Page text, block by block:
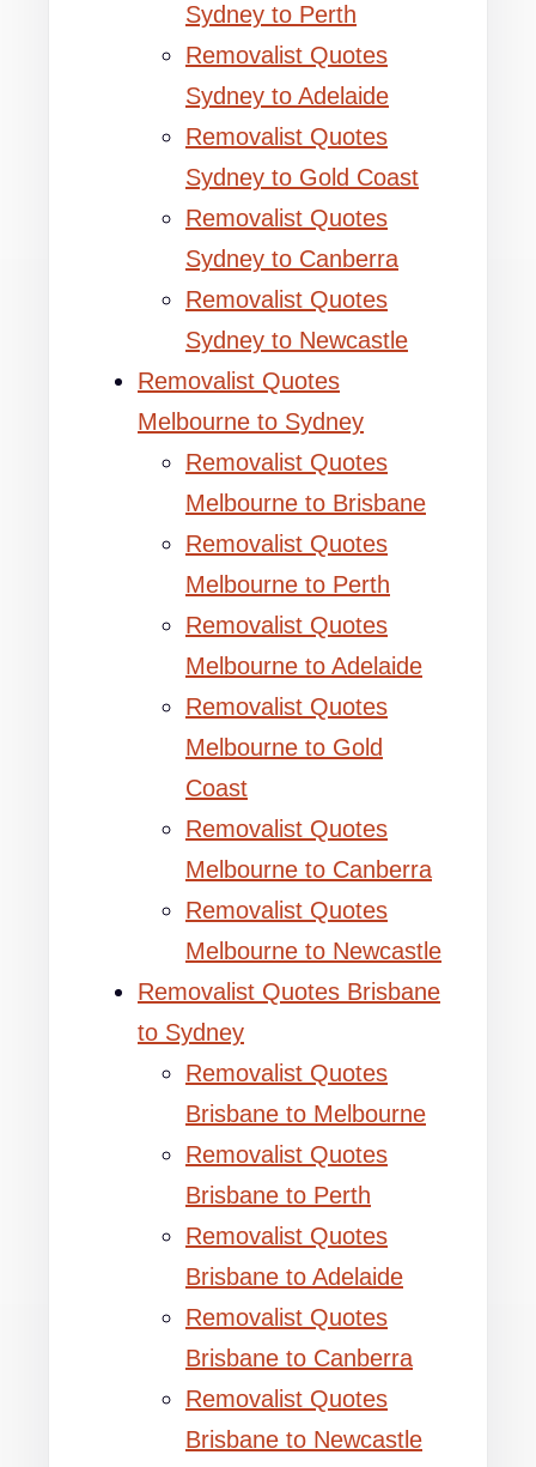
Sydney to Perth
Removalist Quotes
Sydney to Adelaide
Removalist Quotes
Sydney to Gold Coast
Removalist Quotes
Sydney to Canberra
Removalist Quotes
Sydney to Newcastle
Removalist Quotes
Melbourne to Sydney
Removalist Quotes
Melbourne to Brisbane
Removalist Quotes
Melbourne to Perth
Removalist Quotes
Melbourne to Adelaide
Removalist Quotes
Melbourne to Gold
Coast
Removalist Quotes
Melbourne to Canberra
Removalist Quotes
Melbourne to Newcastle
Removalist Quotes Brisbane
to Sydney
Removalist Quotes
Brisbane to Melbourne
Removalist Quotes
Brisbane to Perth
Removalist Quotes
Brisbane to Adelaide
Removalist Quotes
Brisbane to Canberra
Removalist Quotes
Brisbane to Newcastle